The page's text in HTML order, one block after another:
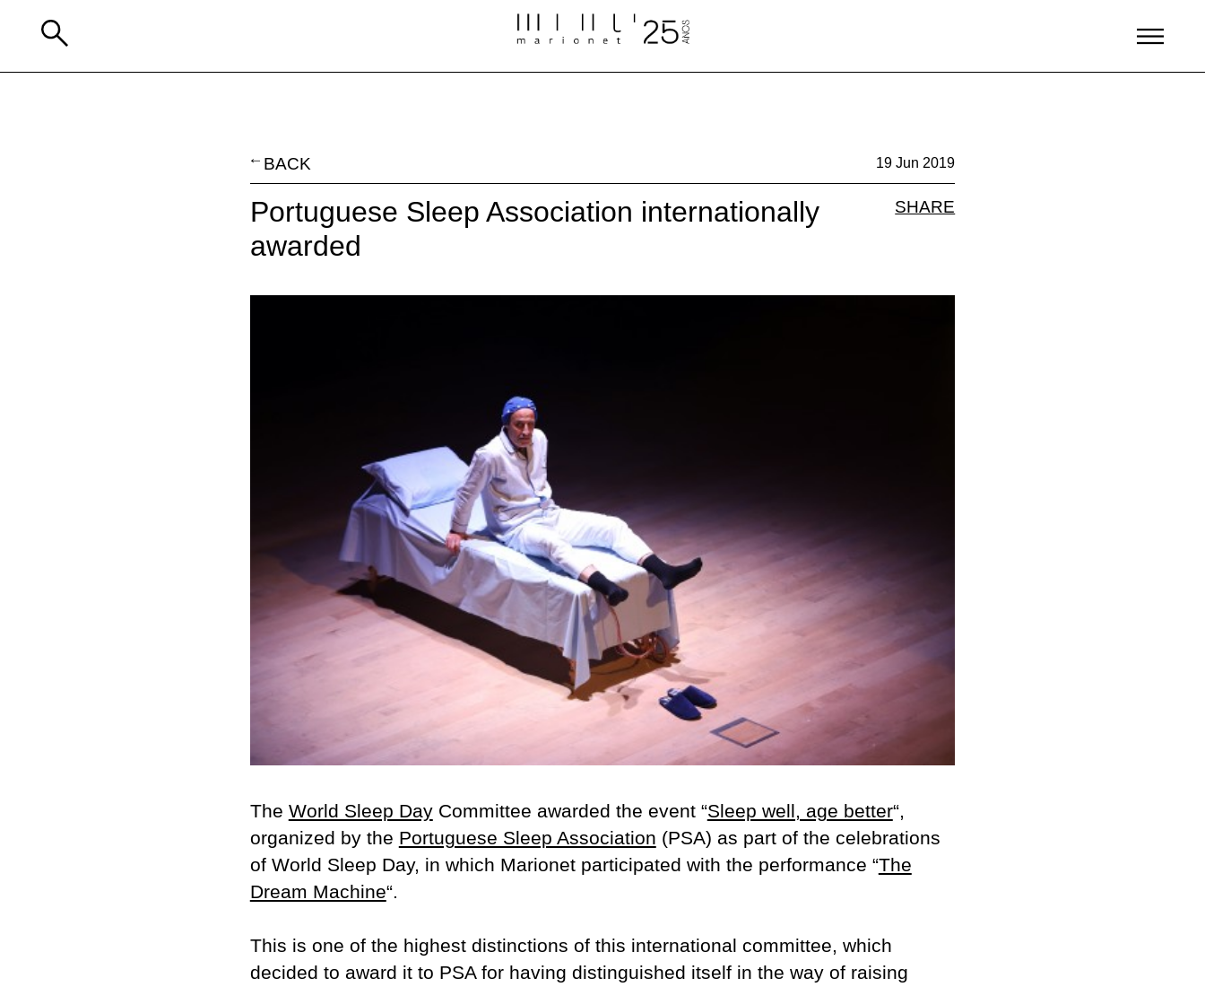
BACK 19 Jun 2019
Portuguese Sleep Association internationally
awarded
SHARE
The World Sleep DayCommittee awarded the event “Sleep well, age better“,
organized by the Portuguese Sleep Association (PSA) as part of the celebrations
of World Sleep Day, in which Marionet participated with the performance “The
Dream Machine“.
This is one of the highest distinctions of this international committee, which
decided to award it to PSA for having distinguished itself in the way of raising